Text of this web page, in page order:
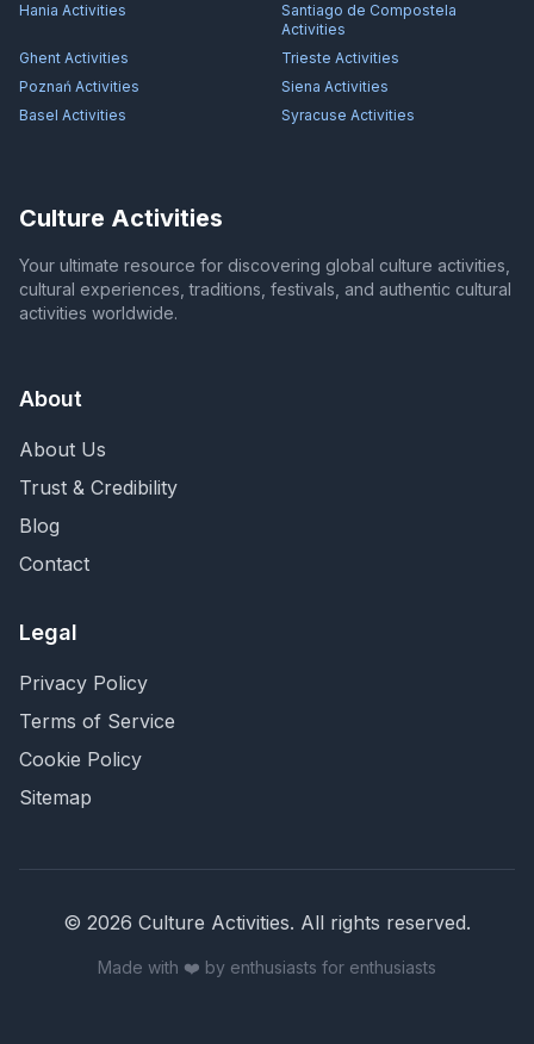
Hania Activities
Santiago de Compostela
Activities
Ghent Activities Trieste Activities
Poznań Activities Siena Activities
Basel Activities Syracuse Activities
Culture Activities
Your ultimate resource for discovering global culture activities,
cultural experiences, traditions, festivals, and authentic cultural
activities worldwide.
About
About Us
Trust & Credibility
Blog
Contact
Legal
Privacy Policy
Terms of Service
Cookie Policy
Sitemap
© 2026 Culture Activities. All rights reserved.
Made with ❤️ by enthusiasts for enthusiasts